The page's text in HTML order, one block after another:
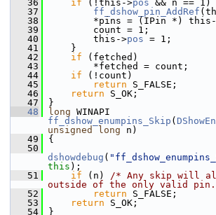
   36
if (!this->pos && n == 1)
   37
ff_dshow_pin_AddRef
   38
*pins = (IPin *) this-
   39
count = 1;
   40
this->pos = 1;
   41
}
   42
if (fetched)
   43
*fetched = count;
   44
if (!count)
   45
return S_FALSE;
   46
return S_OK;
   47
}
   48
long
ff_dshow_enumpins_Skip (
unsigned
long n)
   49
{
   50
dshowdebug (
this );
   51
if (n) /* Any skip will
outside of the only valid
   52
return S_FALSE;
   53
return S_OK;
   54
}